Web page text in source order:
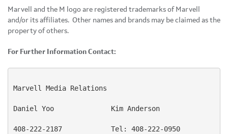
Marvell and the M logo are registered trademarks of Marvell
and/or its affiliates. Other names and brands may be claimed as the
property of others.
For Further Information Contact:
Marvell Media Relations
Daniel Yoo              Kim Anderson
408-222-2187            Tel: 408-222-0950